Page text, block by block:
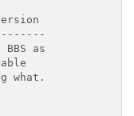
as
what.